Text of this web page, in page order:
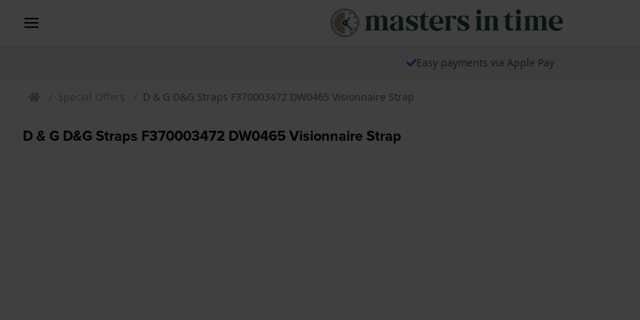
Easy payments via Apple Pay
Special Offers D & G D&G Straps F370003472 DW0465 Visionnaire Strap
D & G D&G Straps F370003472 DW0465 Visionnaire Strap